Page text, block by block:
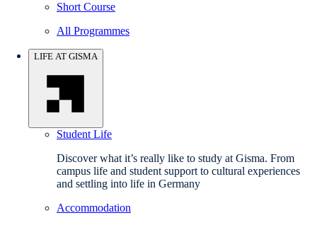
Short Course
All Programmes
LIFE AT GISMA
Student Life
Discover what it’s really like to study at Gisma. From
campus life and student support to cultural experiences
and settling into life in Germany
Accommodation